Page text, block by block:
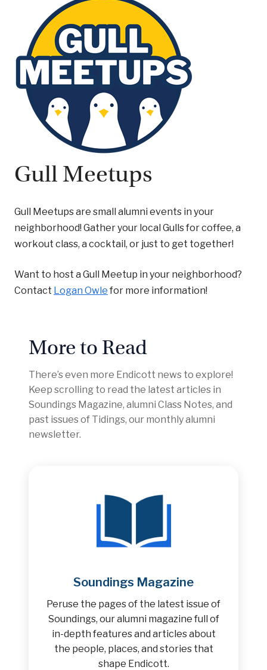
Gull Meetups
Gull Meetups are small alumni events in your
neighborhood! Gather your local Gulls for coffee, a
workout class, a cocktail, or just to get together!
Want to host a Gull Meetup in your neighborhood?
Contact Logan Owle for more information!
More to Read
There’s even more Endicott news to explore!
Keep scrolling to read the latest articles in
Soundings Magazine, alumni Class Notes, and
past issues of Tidings, our monthly alumni
newsletter.
Soundings Magazine
Peruse the pages of the latest issue of
Soundings, our alumni magazine full of
in-depth features and articles about
the people, places, and stories that
shape Endicott.